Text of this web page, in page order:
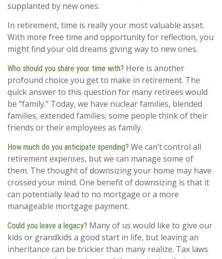
supplanted by new ones.
In retirement, time is really your most valuable asset.
With more free time and opportunity for reflection, you
might find your old dreams giving way to new ones.
Who should you share your time with? Here is another
profound choice you get to make in retirement. The
quick answer to this question for many retirees would
be “family.” Today, we have nuclear families, blended
families, extended families; some people think of their
friends or their employees as family.
How much do you anticipate spending? We can’t control all
retirement expenses, but we can manage some of
them. The thought of downsizing your home may have
crossed your mind. One benefit of downsizing is that it
can potentially lead to no mortgage or a more
manageable mortgage payment.
Could you leave a legacy? Many of us would like to give our
kids or grandkids a good start in life, but leaving an
inheritance can be trickier than many realize. Tax laws